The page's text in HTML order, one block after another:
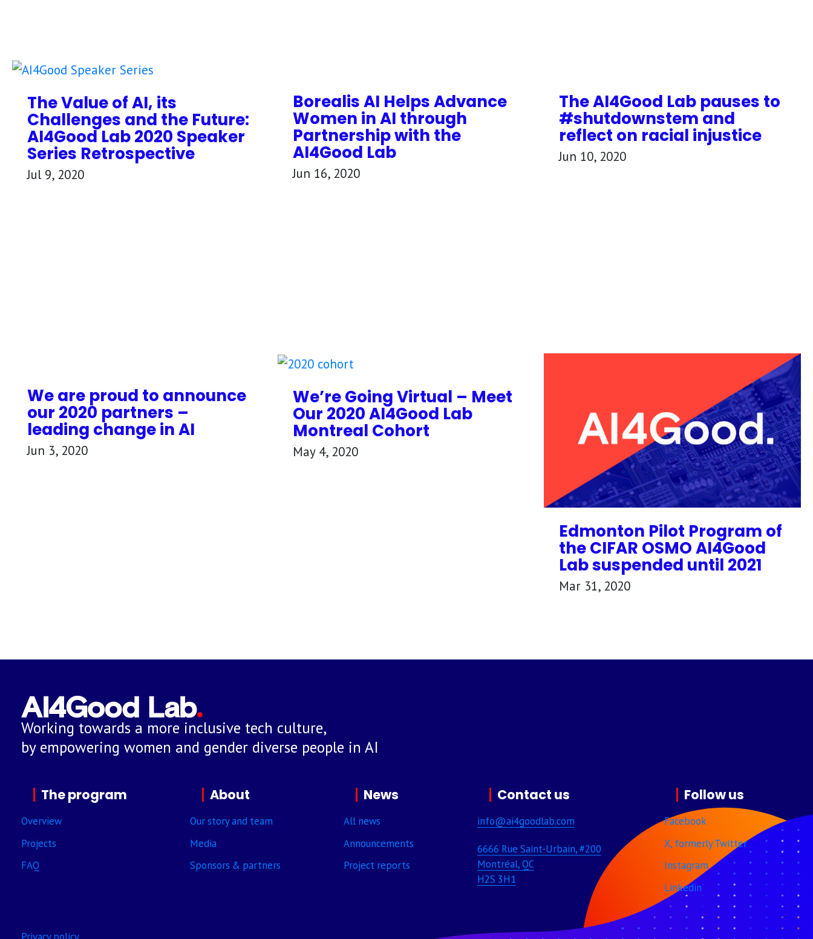
The Value of AI, its
Challenges and the Future:
AI4Good Lab 2020 Speaker
Series Retrospective
Jul 9, 2020
Borealis AI Helps Advance
Women in AI through
Partnership with the
AI4Good Lab
Jun 16, 2020
The AI4Good Lab pauses to
#shutdownstem and
reflect on racial injustice
Jun 10, 2020
We are proud to announce
our 2020 partners –
leading change in AI
Jun 3, 2020
We’re Going Virtual – Meet
Our 2020 AI4Good Lab
Montreal Cohort
May 4, 2020
Edmonton Pilot Program of
the CIFAR OSMO AI4Good
Lab suspended until 2021
Mar 31, 2020
Working towards a more inclusive tech culture,
by empowering women and gender diverse people in AI
The program
Overview
Projects
FAQ
About
Our story and team
Media
Sponsors & partners
News
All news
Announcements
Project reports
Contact us
info@ai4goodlab.com
6666 Rue Saint-Urbain, #200
Montréal, QC
H2S 3H1
Follow us
Facebook
X, formerly Twitter
Instagram
Linkedin